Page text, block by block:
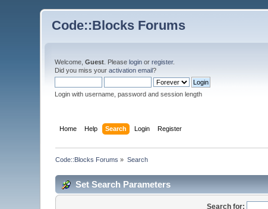
Code::Blocks Forums
Welcome,Guest . Pleaselogin orregister.
Did you miss youractivation email?
Login with username, password and session length
Home Help Search Login Register
Code::Blocks Forums » Search
Set Search Parameters
Search for: